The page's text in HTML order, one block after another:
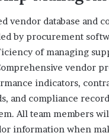
vendor database and
by procurement
of managing
vendor
indicators,
and compliance
All team members
information when